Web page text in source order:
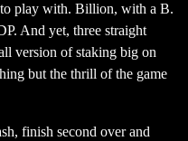
play with. Billion, with a B.
And yet, three straight
version of staking big on
but the thrill of the game
finish second over and